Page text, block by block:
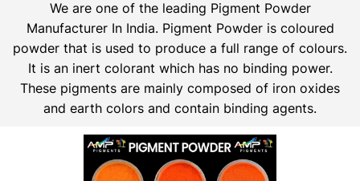
We are one of the leading Pigment Powder
Manufacturer In India. Pigment Powder is coloured
powder that is used to produce a full range of colours.
It is an inert colorant which has no binding power.
These pigments are mainly composed of iron oxides
and earth colors and contain binding agents.